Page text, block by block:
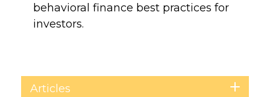
behavioral finance best practices for
investors.
Articles